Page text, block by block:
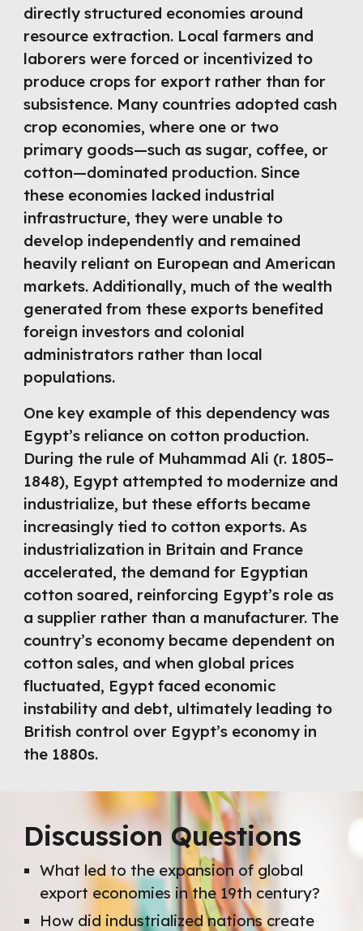
directly structured economies around
resource extraction. Local farmers and
laborers were forced or incentivized to
produce crops for export rather than for
subsistence. Many countries adopted cash
crop economies, where one or two
primary goods—such as sugar, coffee, or
cotton—dominated production. Since
these economies lacked industrial
infrastructure, they were unable to
develop independently and remained
heavily reliant on European and American
markets. Additionally, much of the wealth
generated from these exports benefited
foreign investors and colonial
administrators rather than local
populations.
One key example of this dependency was
Egypt’s reliance on cotton production.
During the rule of Muhammad Ali (r. 1805–
1848), Egypt attempted to modernize and
industrialize, but these efforts became
increasingly tied to cotton exports. As
industrialization in Britain and France
accelerated, the demand for Egyptian
cotton soared, reinforcing Egypt’s role as
a supplier rather than a manufacturer. The
country’s economy became dependent on
cotton sales, and when global prices
fluctuated, Egypt faced economic
instability and debt, ultimately leading to
British control over Egypt’s economy in
the 1880s.
Discussion Questions
What led to the expansion of global
export economies in the 19th century?
How did industrialized nations create